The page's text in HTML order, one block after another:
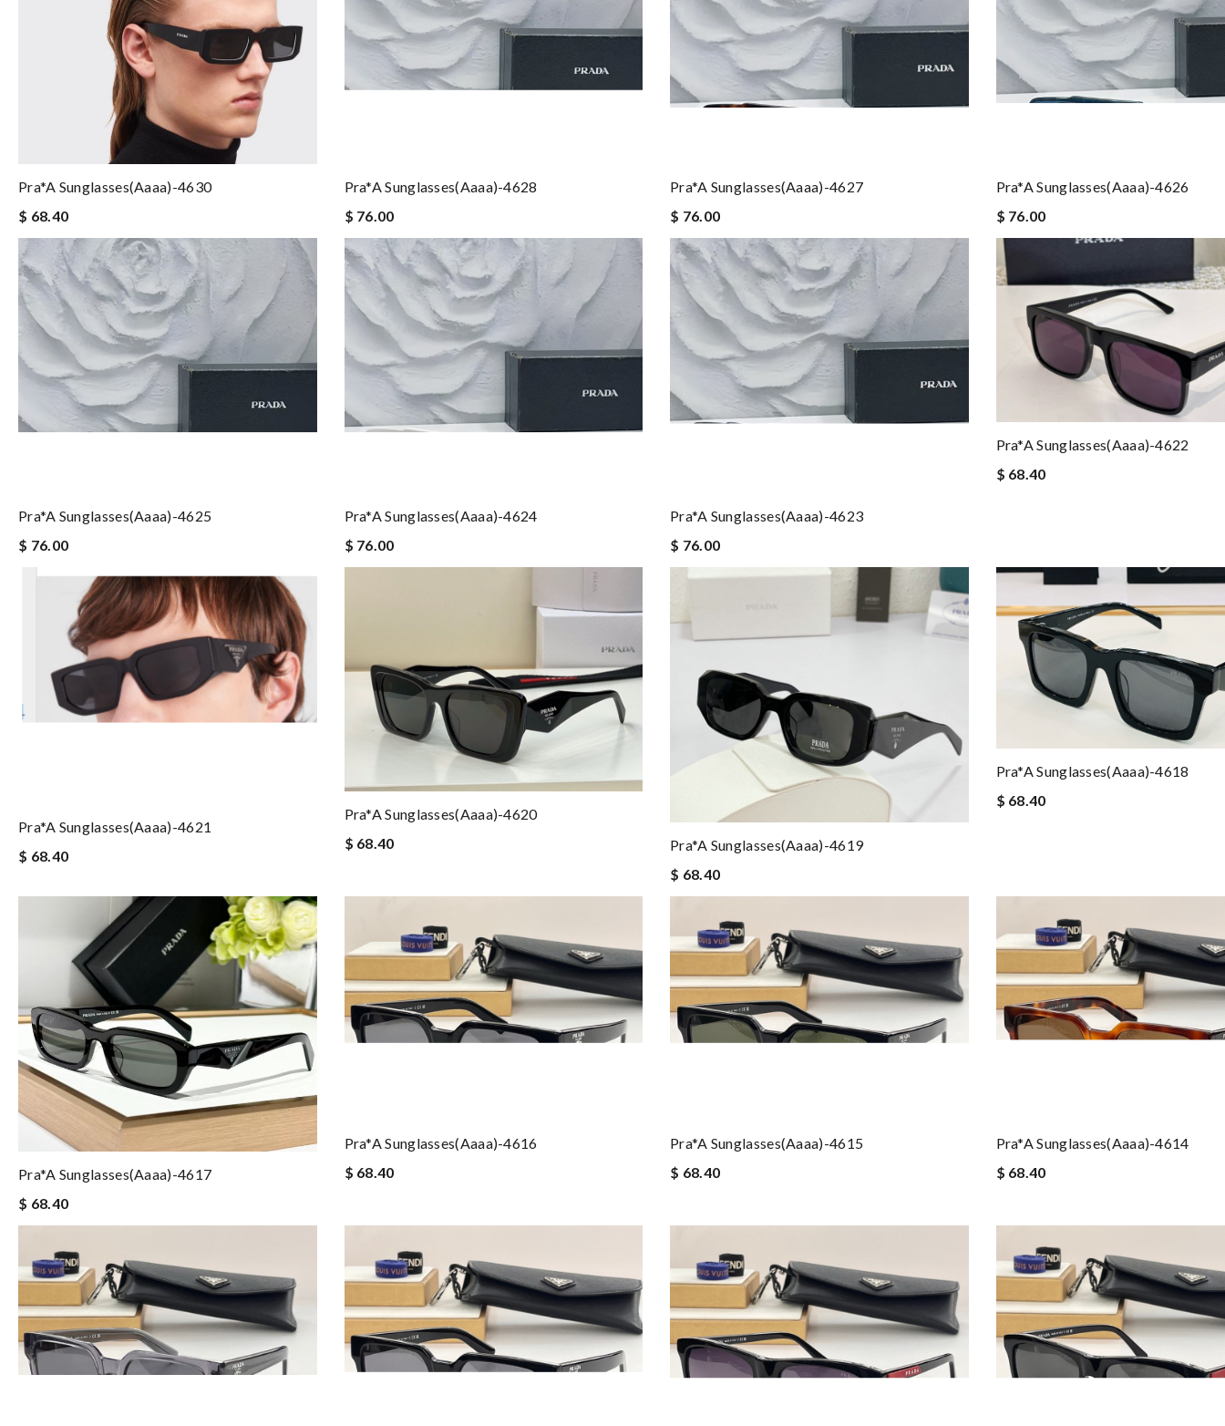
Pra*a Sunglasses(aaaa)-4630
$ 68.40
Pra*a Sunglasses(aaaa)-4628
$ 76.00
Pra*a Sunglasses(aaaa)-4627
$ 76.00
Pra*a Sunglasses(aaaa)-4626
$ 76.00
Pra*a Sunglasses(aaaa)-4625
$ 76.00
Pra*a Sunglasses(aaaa)-4624
$ 76.00
Pra*a Sunglasses(aaaa)-4623
$ 76.00
Pra*a Sunglasses(aaaa)-4622
$ 68.40
Pra*a Sunglasses(aaaa)-4621
$ 68.40
Pra*a Sunglasses(aaaa)-4620
$ 68.40
Pra*a Sunglasses(aaaa)-4619
$ 68.40
Pra*a Sunglasses(aaaa)-4618
$ 68.40
Pra*a Sunglasses(aaaa)-4617
$ 68.40
Pra*a Sunglasses(aaaa)-4616
$ 68.40
Pra*a Sunglasses(aaaa)-4615
$ 68.40
Pra*a Sunglasses(aaaa)-4614
$ 68.40